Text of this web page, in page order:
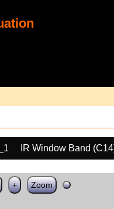
IR Window Band
+ Zoom